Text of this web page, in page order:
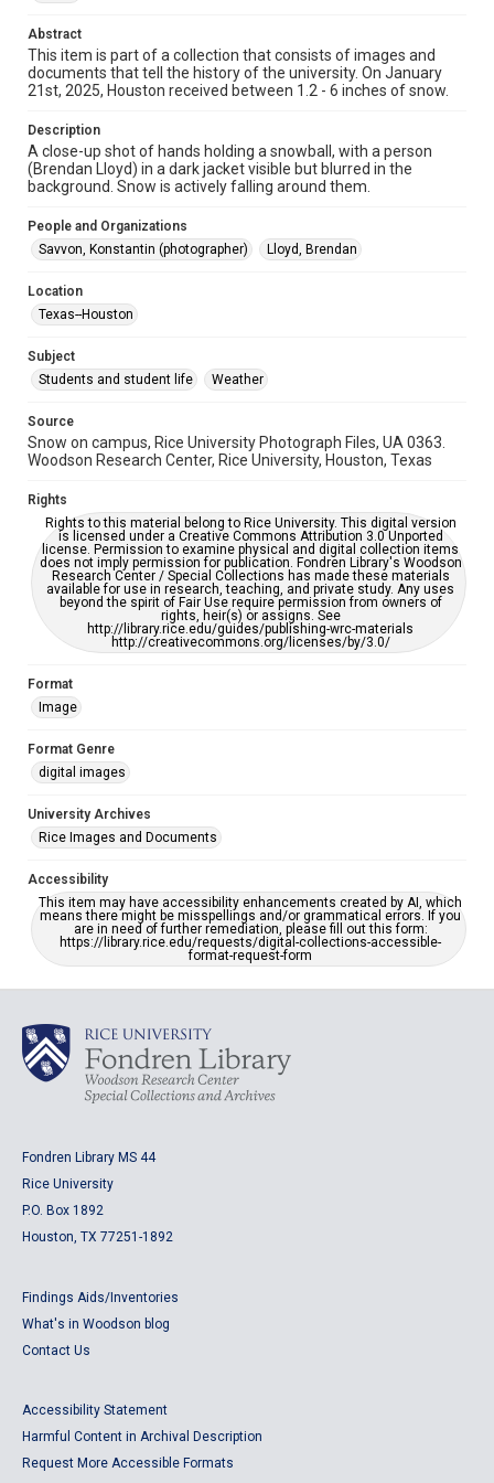
Format Genre
digital images
2020s
Repository
University Archives
University Archives
Rice Images and Documents
Accessibility
This item may have accessibility enhancements created by
grammatical errors. If you are in need of further remediation,
https://library.rice.edu/requests/digital-collections-
accessible-format-request-form
Abstract
This item is part of a collection that consists of images and
documents that tell the history of the university. On January
21st, 2025, Houston received between 1.2 - 6 inches of snow.
Description
A close-up shot of hands holding a snowball, with a person
(Brendan Lloyd) in a dark jacket visible but blurred in the
background. Snow is actively falling around them.
People and Organizations
Savvon, Konstantin (photographer)
Lloyd, Brendan
Location
Texas--Houston
Subject
Students and student life
Weather
Source
Snow on campus, Rice University Photograph Files, UA 0363.
Woodson Research Center, Rice University, Houston, Texas
Rights
Rights to this material belong to Rice University. This digital version
is licensed under a Creative Commons Attribution 3.0 Unported
license. Permission to examine physical and digital collection items
does not imply permission for publication. Fondren Library's Woodson
Research Center / Special Collections has made these materials
available for use in research, teaching, and private study. Any uses
beyond the spirit of Fair Use require permission from owners of
rights, heir(s) or assigns. See
http://library.rice.edu/guides/publishing-wrc-materials
http://creativecommons.org/licenses/by/3.0/
Format
Image
Format Genre
digital images
University Archives
Rice Images and Documents
Accessibility
This item may have accessibility enhancements created by AI, which
means there might be misspellings and/or grammatical errors. If you
are in need of further remediation, please fill out this form:
https://library.rice.edu/requests/digital-collections-accessible-
format-request-form
Fondren Library MS 44
Rice University
P.O. Box 1892
Houston, TX 77251-1892
Findings Aids/Inventories
What's in Woodson blog
Contact Us
Accessibility Statement
Harmful Content in Archival Description
Request More Accessible Formats